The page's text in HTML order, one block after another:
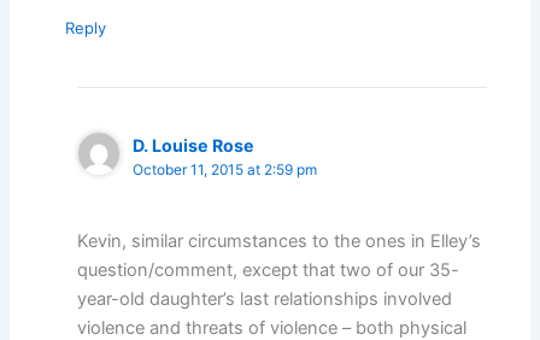
Reply
D. Louise Rose
October 11, 2015 at 2:59 pm
Kevin, similar circumstances to the ones in Elley’s
question/comment, except that two of our 35-
year-old daughter’s last relationships involved
violence and threats of violence – both physical